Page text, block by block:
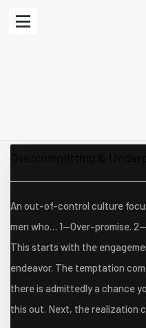
An out-of-control culture
men who… 1—Over-promise.
This starts with the
endeavor. The temptation
there is admittedly a chance
this out. Next, the realization